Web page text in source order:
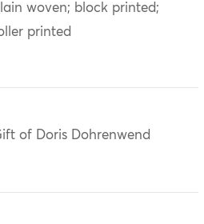
woven; block printed;
printed
of Doris Dohrenwend